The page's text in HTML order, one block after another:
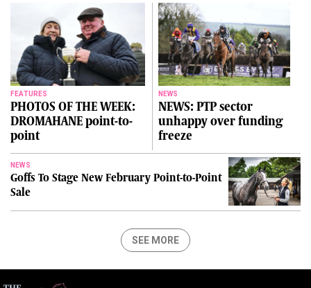
FEATURES
PHOTOS OF THE WEEK:
DROMAHANE point-to-
point
NEWS
NEWS: PTP sector
unhappy over funding
freeze
NEWS
Goffs To Stage New February Point-to-Point
Sale
SEE MORE